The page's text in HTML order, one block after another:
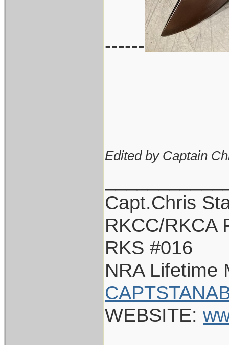
------
Edited by Captain
Capt.Chris
RKCC/RKCA
RKS #016
NRA Lifetime
WEBSITE: